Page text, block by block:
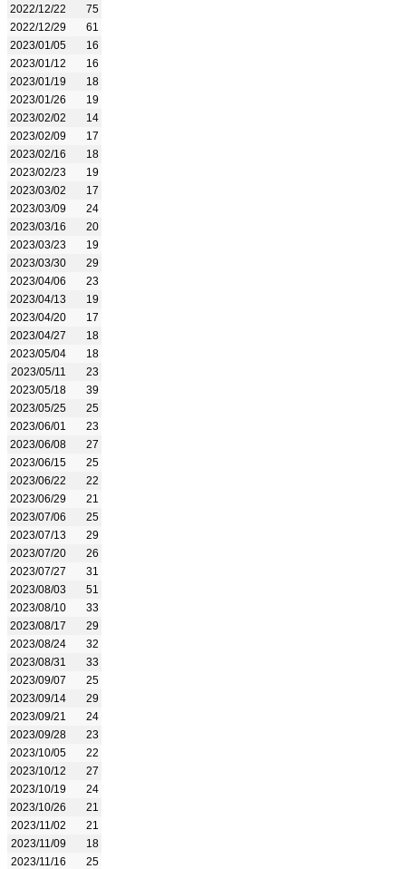
2022/12/22
75
2022/12/29
61
2023/01/05
16
2023/01/12
16
2023/01/19
18
2023/01/26
19
2023/02/02
14
2023/02/09
17
2023/02/16
18
2023/02/23
19
2023/03/02
17
2023/03/09
24
2023/03/16
20
2023/03/23
19
2023/03/30
29
2023/04/06
23
2023/04/13
19
2023/04/20
17
2023/04/27
18
2023/05/04
18
2023/05/11
23
2023/05/18
39
2023/05/25
25
2023/06/01
23
2023/06/08
27
2023/06/15
25
2023/06/22
22
2023/06/29
21
2023/07/06
25
2023/07/13
29
2023/07/20
26
2023/07/27
31
2023/08/03
51
2023/08/10
33
2023/08/17
29
2023/08/24
32
2023/08/31
33
2023/09/07
25
2023/09/14
29
2023/09/21
24
2023/09/28
23
2023/10/05
22
2023/10/12
27
2023/10/19
24
2023/10/26
21
2023/11/02
21
2023/11/09
18
2023/11/16
25